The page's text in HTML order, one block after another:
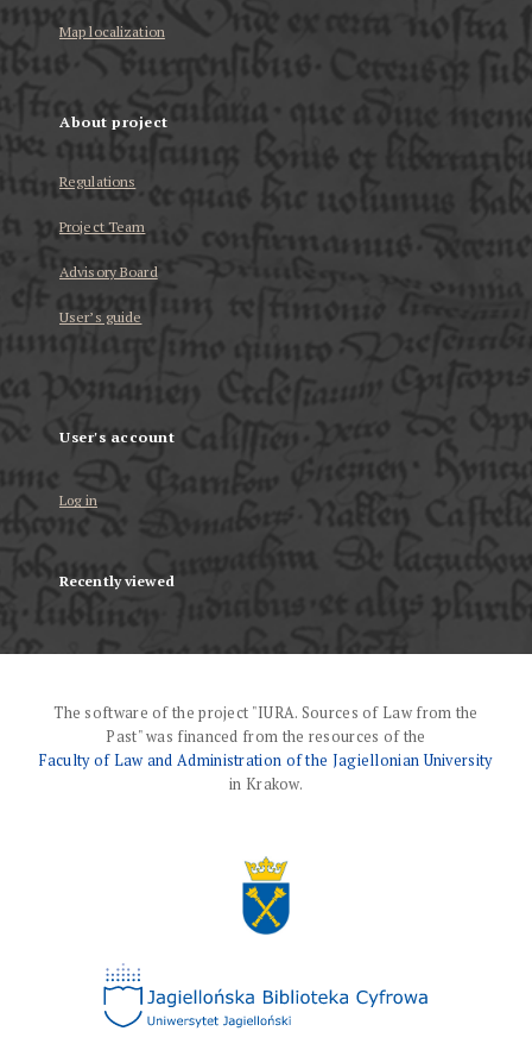
Map localization
About project
Regulations
Project Team
Advisory Board
User’s guide
User's account
Log in
Recently viewed
The software of the project "IURA. Sources of Law from the
Past" was financed from the resources of the
Faculty of Law and Administration of the Jagiellonian University
in Krakow.